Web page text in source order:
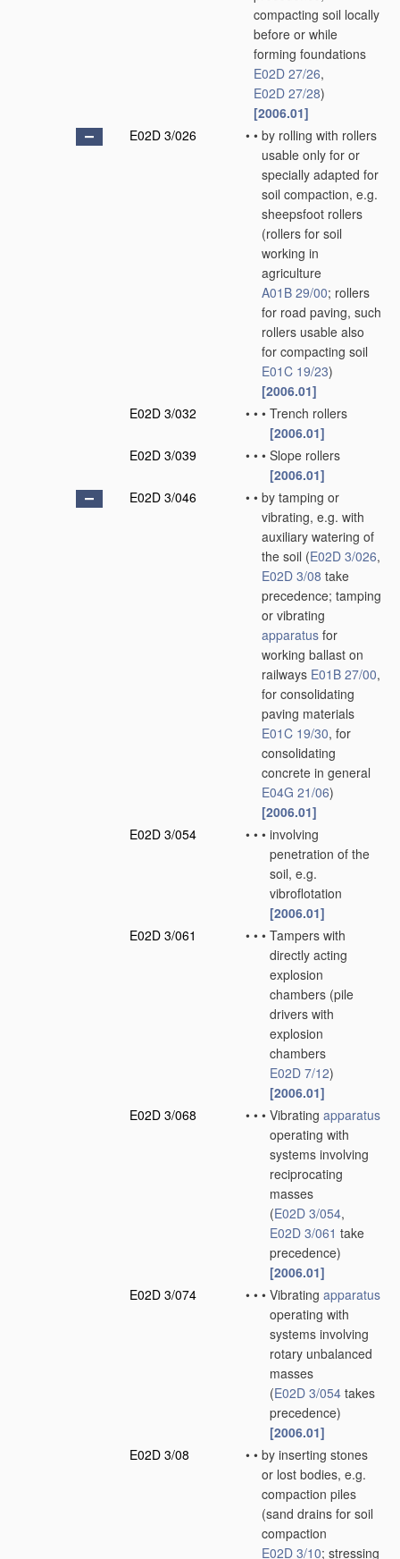
compacting soil locally
before or while
forming foundations
E02D 27/26,
E02D 27/28)
[2006.01]
E02D 3/026
• • by rolling with rollers
usable only for or
specially adapted for
soil compaction, e.g.
sheepsfoot rollers
(rollers for soil
working in
agriculture
A01B 29/00; rollers
for road paving, such
rollers usable also
for compacting soil
E01C 19/23)
[2006.01]
E02D 3/032
• • • Trench rollers
[2006.01]
E02D 3/039
• • • Slope rollers
[2006.01]
E02D 3/046
• • by tamping or
vibrating, e.g. with
auxiliary watering of
the soil (E02D 3/026,
E02D 3/08 take
precedence; tamping
or vibrating
apparatus for
working ballast on
railways E01B 27/00,
for consolidating
paving materials
E01C 19/30, for
consolidating
concrete in general
E04G 21/06)
[2006.01]
E02D 3/054
• • • involving
penetration of the
soil, e.g.
vibroflotation
[2006.01]
E02D 3/061
• • • Tampers with
directly acting
explosion
chambers (pile
drivers with
explosion
chambers
E02D 7/12)
[2006.01]
E02D 3/068
• • • Vibrating apparatus
operating with
systems involving
reciprocating
masses
(E02D 3/054,
E02D 3/061 take
precedence)
[2006.01]
E02D 3/074
• • • Vibrating apparatus
operating with
systems involving
rotary unbalanced
masses
(E02D 3/054 takes
precedence)
[2006.01]
E02D 3/08
• • by inserting stones
or lost bodies, e.g.
compaction piles
(sand drains for soil
compaction
E02D 3/10; stressing